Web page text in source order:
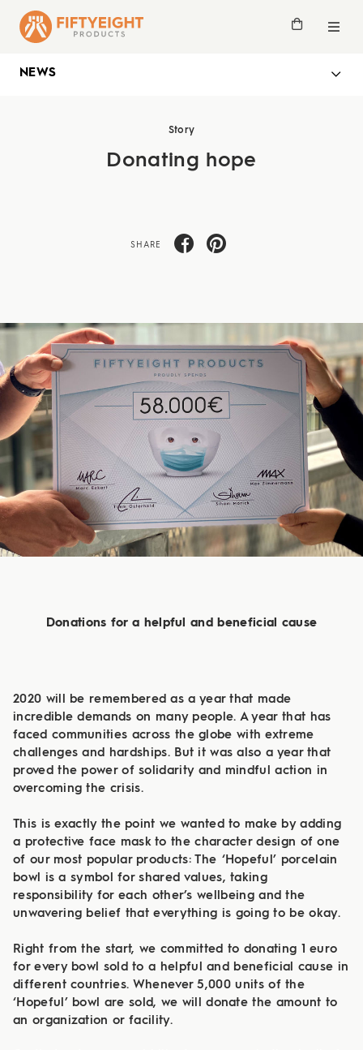
NEWS
Story
Donating hope
SHARE
Donations for a helpful and beneficial cause
2020 will be remembered as a year that made
incredible demands on many people. A year that has
faced communities across the globe with extreme
challenges and hardships. But it was also a year that
proved the power of solidarity and mindful action in
overcoming the crisis.
This is exactly the point we wanted to make by adding
a protective face mask to the character design of one
of our most popular products: The ‘Hopeful’ porcelain
bowl is a symbol for shared values, taking
responsibility for each other’s wellbeing and the
unwavering belief that everything is going to be okay.
Right from the start, we committed to donating 1 euro
for every bowl sold to a helpful and beneficial cause in
different countries. Whenever 5,000 units of the
‘Hopeful’ bowl are sold, we will donate the amount to
an organization or facility.